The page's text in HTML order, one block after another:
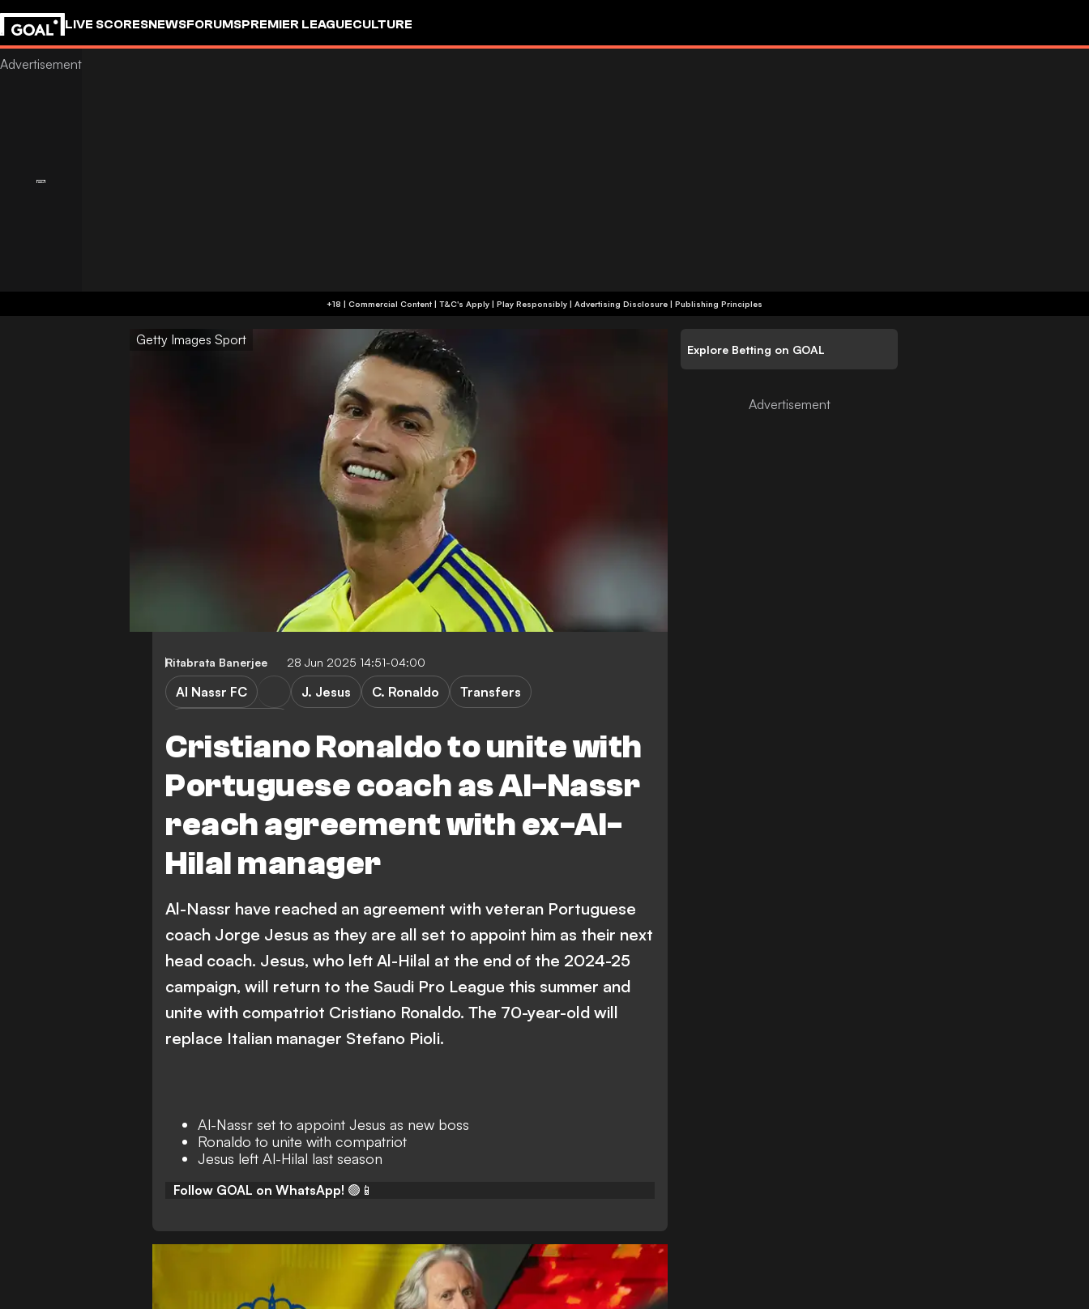
LIVE SCORESNEWSFORUMSPREMIER LEAGUECULTURE
+18 | Commercial Content | T&C's Apply | Play Responsibly | Advertising Disclosure | Publishing Principles
Getty Images Sport
Ritabrata Banerjee 28 Jun 2025 14:51-04:00
Cristiano Ronaldo to unite with
Portuguese coach as Al-Nassr
reach agreement with ex-Al-
Hilal manager
Al Nassr FC J. Jesus C. Ronaldo
Transfers
Al-Nassr have reached an agreement with veteran Portuguese
coach Jorge Jesus as they are all set to appoint him as their next
head coach. Jesus, who left Al-Hilal at the end of the 2024-25
campaign, will return to the Saudi Pro League this summer and
unite with compatriot Cristiano Ronaldo. The 70-year-old will
replace Italian manager Stefano Pioli.
Al-Nassr set to appoint Jesus as new boss
Ronaldo to unite with compatriot
Jesus left Al-Hilal last season
Follow GOAL on WhatsApp! 🟢📱
Explore Betting on GOAL